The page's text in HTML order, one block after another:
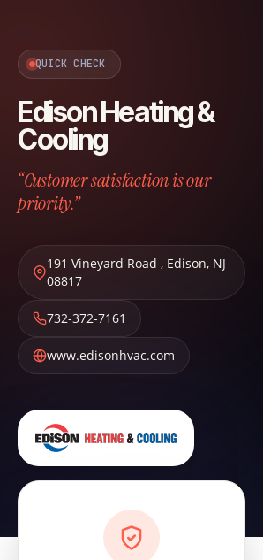
QUICK CHECK
Edison Heating &
Cooling
“Customer satisfaction is our
priority.”
191 Vineyard Road , Edison, NJ
08817
732-372-7161
www.edisonhvac.com